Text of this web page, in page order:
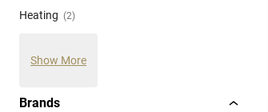
Heating (2)
Show More
Brands